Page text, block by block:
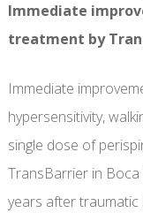
Immediate
treatment by
Immediate
hypersensitivity,
single dose of
TransBarrier in Boca
years after traumatic